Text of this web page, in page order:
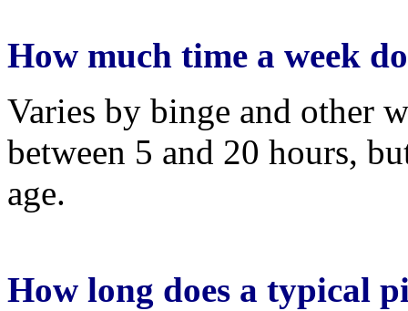
How much time a week
Varies by binge and other
between 5 and 20 hours,
age.
How long does a typical